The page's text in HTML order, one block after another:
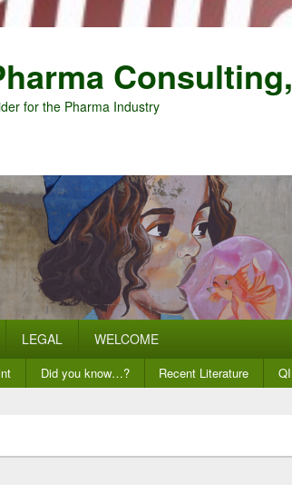
for the Pharma Industry
LEGAL WELCOME
Did you know…? Recent Literature